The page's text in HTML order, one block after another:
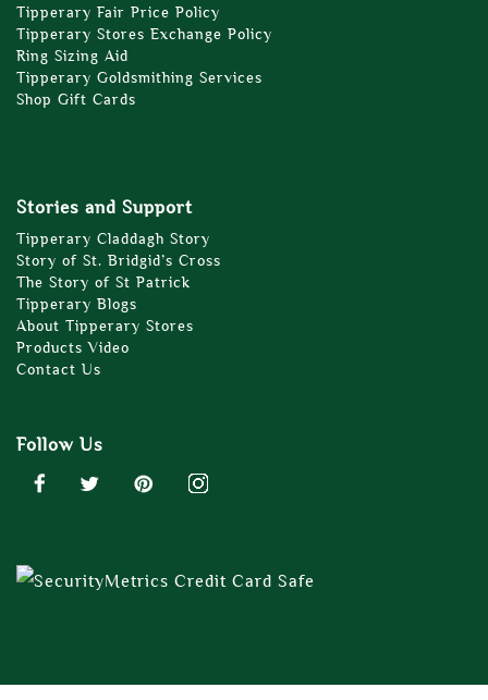
Tipperary Fair Price Policy
Tipperary Stores Exchange Policy
Ring Sizing Aid
Tipperary Goldsmithing Services
Shop Gift Cards
Stories and Support
Tipperary Claddagh Story
Story of St. Bridgid’s Cross
The Story of St Patrick
Tipperary Blogs
About Tipperary Stores
Products Video
Contact Us
Follow Us